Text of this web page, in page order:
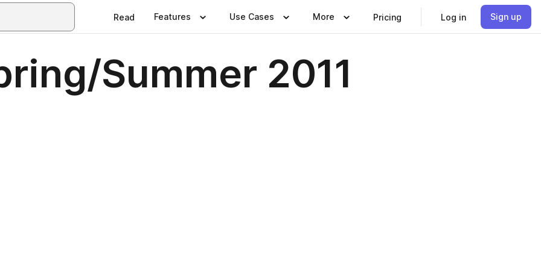
Read Features Use Cases More Pricing Log in Sign up
Summer 2011